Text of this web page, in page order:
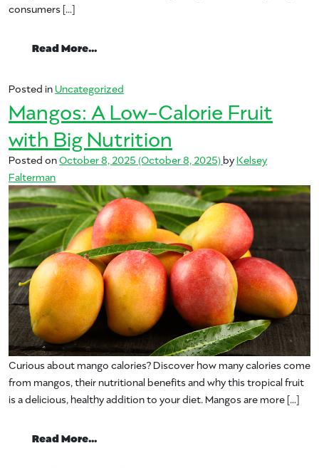
consumers […]
Read More…
Posted inUncategorized
Mangos: A Low-Calorie Fruit
with Big Nutrition
Posted onOctober 8, 2025 (October 8, 2025)byKelsey
Falterman
Curious about mango calories? Discover how many calories come
from mangos, their nutritional benefits and why this tropical fruit
is a delicious, healthy addition to your diet. Mangos are more […]
Read More…